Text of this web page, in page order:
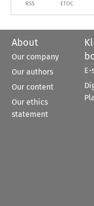
RSS ETOC
About
Our company
Our authors
Our content
Our ethics
statement
E-